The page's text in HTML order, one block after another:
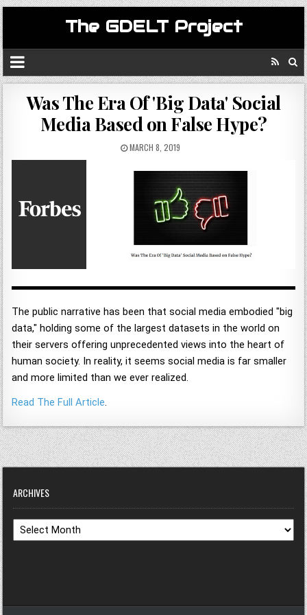
The GDELT Project
Was The Era Of 'Big Data' Social
Media Based on False Hype?
MARCH 8, 2019
The public narrative has been that social media embodied "big
data," holding some of the largest datasets in the world on
their servers offering unprecedented views into the heart of
human society. In reality, it seems social media is far smaller
and more limited than we ever realized.
Read The Full Article.
ARCHIVES
Archives